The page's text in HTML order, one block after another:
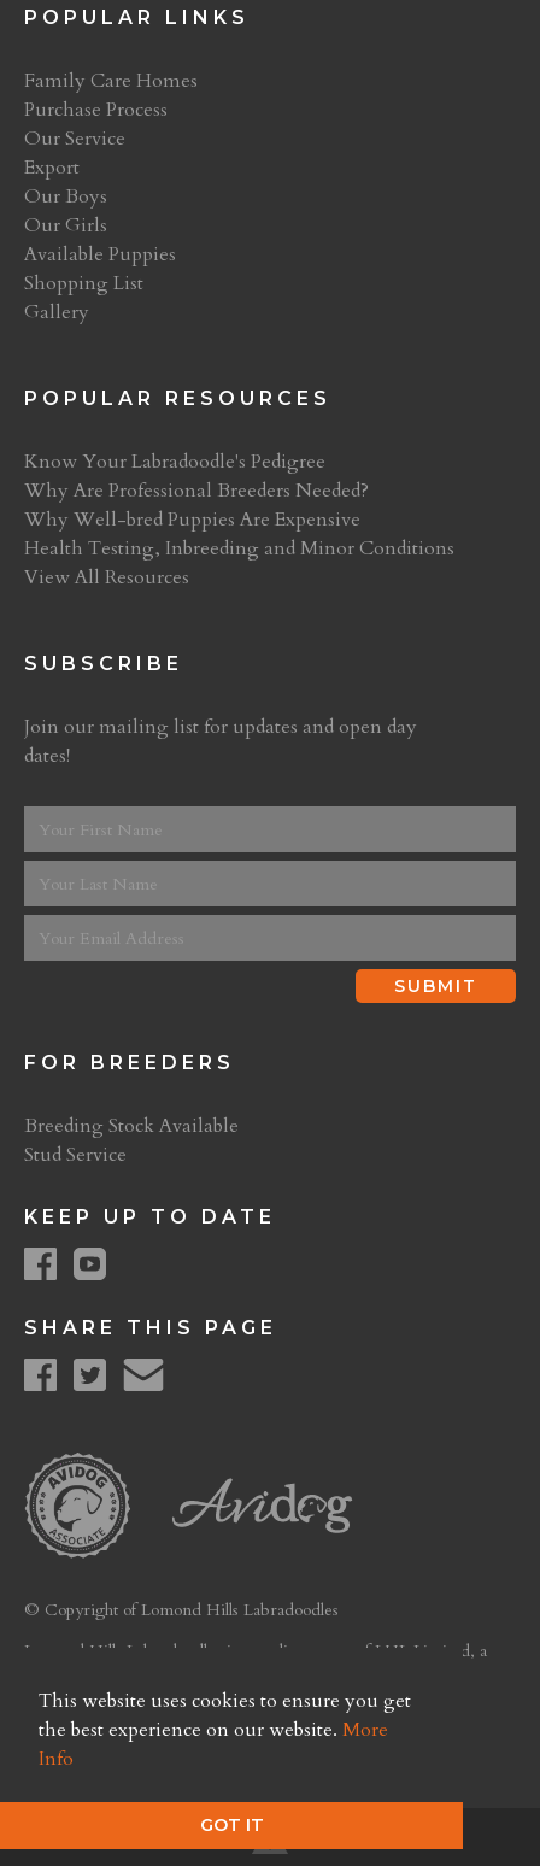
This website uses cookies to ensure you get
the best experience on our website. More
Info
GOT IT
POPULAR LINKS
Family Care Homes
Purchase Process
Our Service
Export
Our Boys
Our Girls
Available Puppies
Shopping List
Gallery
POPULAR RESOURCES
Know Your Labradoodle's Pedigree
Why Are Professional Breeders Needed?
Why Well-bred Puppies Are Expensive
Health Testing, Inbreeding and Minor Conditions
View All Resources
SUBSCRIBE
Join our mailing list for updates and open day
dates!
FOR BREEDERS
Breeding Stock Available
Stud Service
KEEP UP TO DATE
SHARE THIS PAGE
© Copyright of Lomond Hills Labradoodles
Lomond Hills Labradoodles is a trading name of LHL Limited, a
Privacy Policy